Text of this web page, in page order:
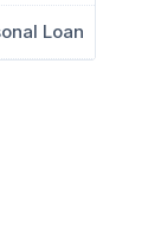
Loan